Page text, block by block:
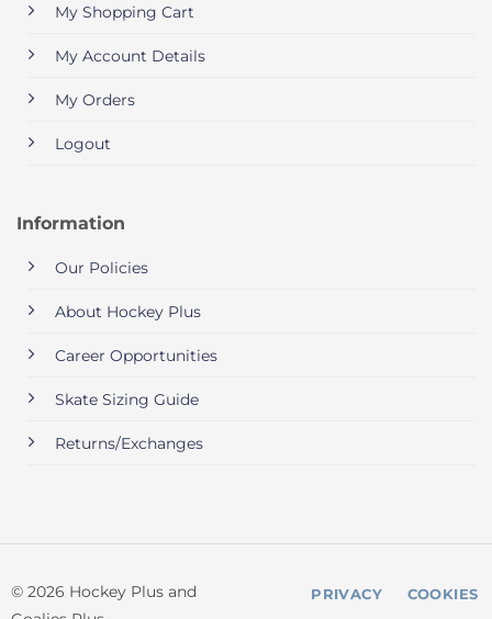
My Shopping Cart
My Account Details
My Orders
Logout
Information
Our Policies
About Hockey Plus
Career Opportunities
Skate Sizing Guide
Returns/Exchanges
© 2026 Hockey Plus and
PRIVACY COOKIES